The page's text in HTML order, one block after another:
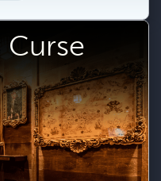
Curse